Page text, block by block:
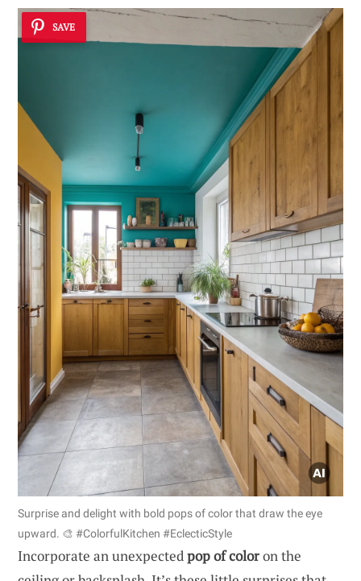
SAVE
Surprise and delight with bold pops of color that draw the eye
upward. 🎨 #ColorfulKitchen #EclecticStyle
Incorporate an unexpectedpop of coloron the